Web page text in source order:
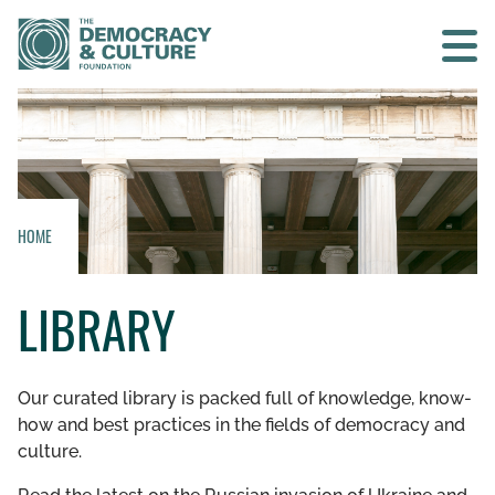
Contact us
SEARCH
WHO WE ARE
WHAT WE DO
WHO WE WORK WITH
HOME
LIBRARY
Our curated library is packed full of knowledge, know-
how and best practices in the fields of democracy and
culture.